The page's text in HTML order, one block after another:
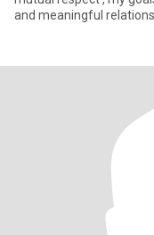
and meaningful